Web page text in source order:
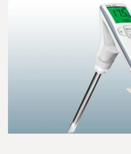
design enable measurement in hot
protect users from the hot deep fat
illuminated display clearly shows
values have been reached. You
unnecessarily frequent
based just on suspicion. And, from
your costs for cooking oil can fall